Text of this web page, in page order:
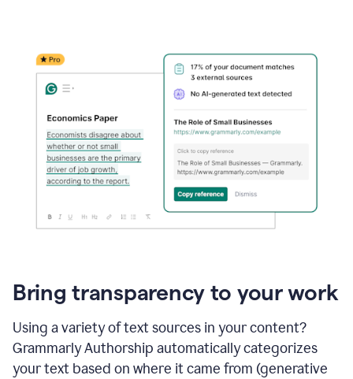
Bring transparency to your work
Using a variety of text sources in your content?
Grammarly Authorship automatically categorizes
your text based on where it came from (generative